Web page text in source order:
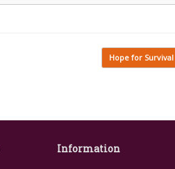
Hope for Survival
Information